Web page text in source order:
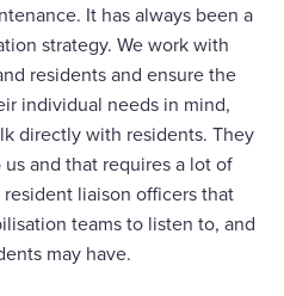
It has always been a
strategy. We work with
residents and ensure the
individual needs in mind,
directly with residents. They
and that requires a lot of
liaison officers that
teams to listen to, and
may have.